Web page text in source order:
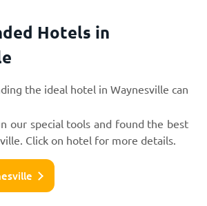
Hotels in
the ideal hotel in Waynesville can
our special tools and found the best
Click on hotel for more details.